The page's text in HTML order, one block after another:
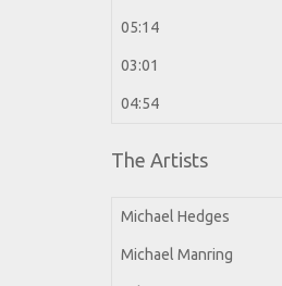
05:14
03:01
04:54
The Artists
Michael Hedges
Michael Manring